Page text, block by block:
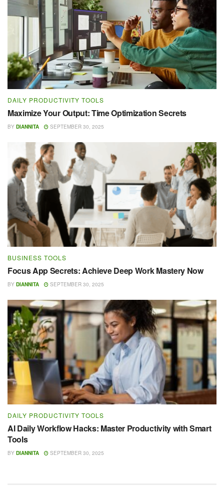
DAILY PRODUCTIVITY TOOLS
Maximize Your Output: Time Optimization Secrets
BY DIANNITA SEPTEMBER 30, 2025
BUSINESS TOOLS
Focus App Secrets: Achieve Deep Work Mastery Now
BY DIANNITA SEPTEMBER 30, 2025
DAILY PRODUCTIVITY TOOLS
AI Daily Workflow Hacks: Master Productivity with Smart
Tools
BY DIANNITA SEPTEMBER 30, 2025